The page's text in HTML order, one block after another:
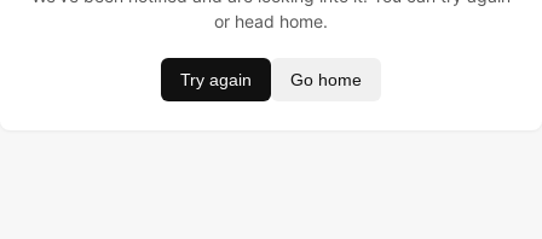
or head home.
Try again Go home